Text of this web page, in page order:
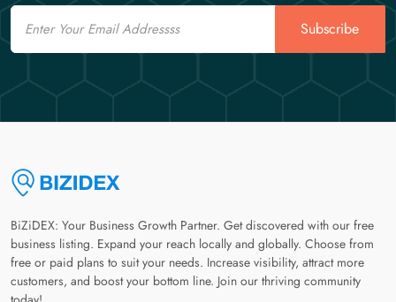
Email
Subscribe
BiZiDEX: Your Business Growth Partner. Get discovered with our free
business listing. Expand your reach locally and globally. Choose from
free or paid plans to suit your needs. Increase visibility, attract more
customers, and boost your bottom line. Join our thriving community